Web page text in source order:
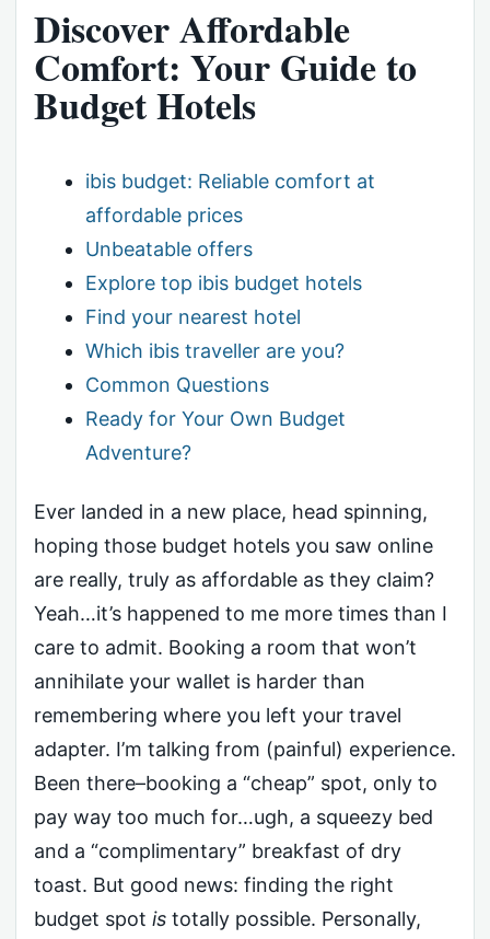
Discover Affordable
Comfort: Your Guide to
Budget Hotels
ibis budget: Reliable comfort at
affordable prices
Unbeatable offers
Explore top ibis budget hotels
Find your nearest hotel
Which ibis traveller are you?
Common Questions
Ready for Your Own Budget
Adventure?
Ever landed in a new place, head spinning,
hoping those budget hotels you saw online
are really, truly as affordable as they claim?
Yeah…it’s happened to me more times than I
care to admit. Booking a room that won’t
annihilate your wallet is harder than
remembering where you left your travel
adapter. I’m talking from (painful) experience.
Been there–booking a “cheap” spot, only to
pay way too much for…ugh, a squeezy bed
and a “complimentary” breakfast of dry
toast. But good news: finding the right
budget spot is totally possible. Personally,